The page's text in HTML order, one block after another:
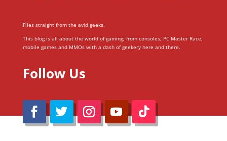
Files straight from the avid geeks.
This blog is all about the world of gaming; from consoles, PC Master Race,
mobile games and MMOs with a dash of geekery here and there.
Follow Us